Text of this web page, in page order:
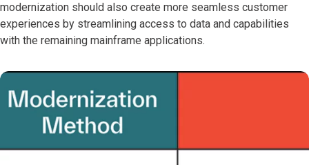
modernization should also create more seamless customer
experiences by streamlining access to data and capabilities
with the remaining mainframe applications.​